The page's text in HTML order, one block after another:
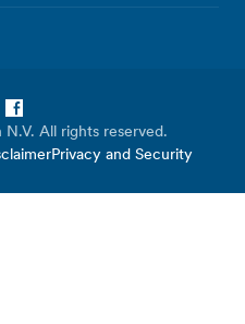
All rights reserved.
Privacy and Security
LinkedIn